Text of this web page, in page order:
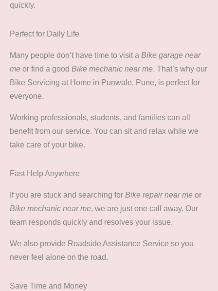
quickly.
Perfect for Daily Life
Many people don’t have time to visit a Bike garage near
me or find a good Bike mechanic near me. That’s why our
Bike Servicing at Home in Punwale, Pune, is perfect for
everyone.
Working professionals, students, and families can all
benefit from our service. You can sit and relax while we
take care of your bike.
Fast Help Anywhere
If you are stuck and searching for Bike repair near me or
Bike mechanic near me, we are just one call away. Our
team responds quickly and resolves your issue.
We also provide Roadside Assistance Service so you
never feel alone on the road.
Save Time and Money